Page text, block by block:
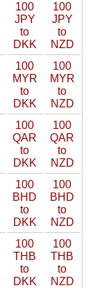
100
JPY
to
DKK
100
JPY
to
NZD
100
MYR
to
DKK
100
MYR
to
NZD
100
QAR
to
DKK
100
QAR
to
NZD
100
BHD
to
DKK
100
BHD
to
NZD
100
THB
to
DKK
100
THB
to
NZD